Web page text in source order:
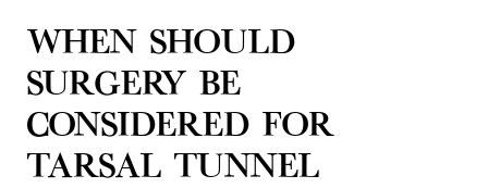
When should
surgery be
considered for
tarsal tunnel